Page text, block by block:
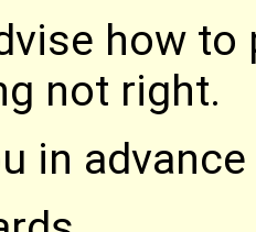
how
not right.
in